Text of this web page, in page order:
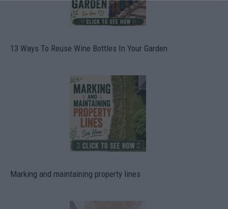
13 Ways To Reuse Wine Bottles In Your Garden
Marking and maintaining property lines